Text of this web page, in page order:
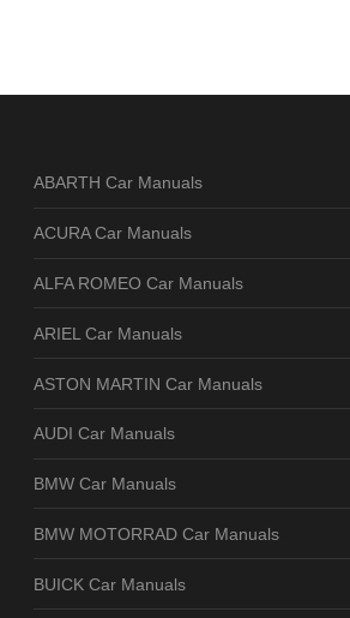
ABARTH Car Manuals
ACURA Car Manuals
ALFA ROMEO Car Manuals
ARIEL Car Manuals
ASTON MARTIN Car Manuals
AUDI Car Manuals
BMW Car Manuals
BMW MOTORRAD Car Manuals
BUICK Car Manuals